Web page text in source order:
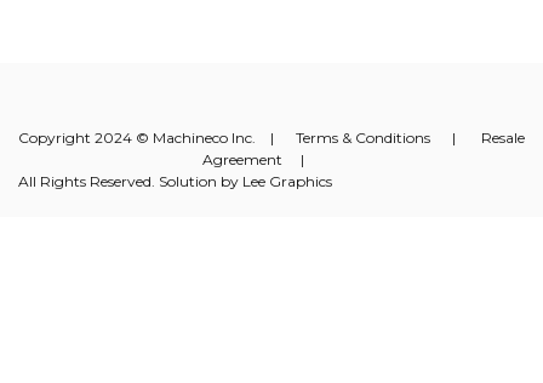
Copyright 2024 © Machineco Inc. | Terms & Conditions | Resale
Agreement |
All Rights Reserved. Solution by Lee Graphics